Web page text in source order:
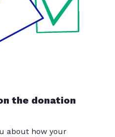
the donation
about how your